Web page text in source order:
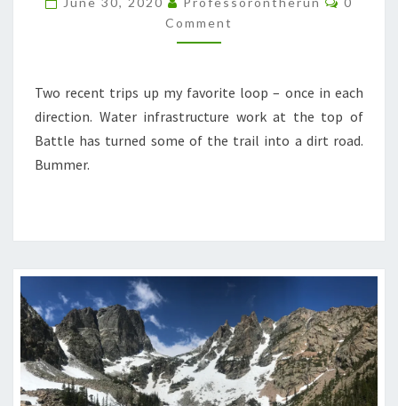
BATTLE
LOOPS
Comment
Two recent trips up my favorite loop – once in each
direction. Water infrastructure work at the top of
Battle has turned some of the trail into a dirt road.
Bummer.